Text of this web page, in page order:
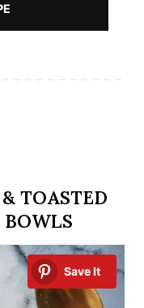
TOASTED
BOWLS
Save It